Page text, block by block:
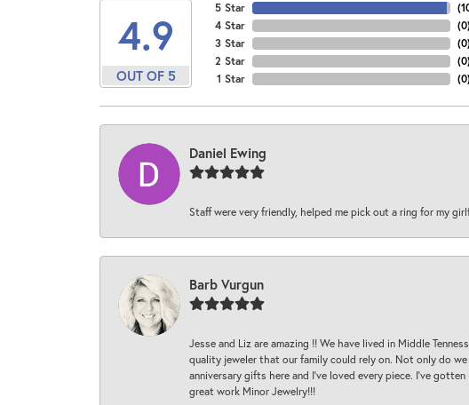
4.9
OUT OF 5
5 Star
4 Star
3 Star
2 Star
1 Star
(
(0
(0
(0
(0
Daniel Ewing
Staff were very friendly, helped me pick out a ring for my
Barb Vurgun
Jesse and Liz are amazing !! We have lived in Middle
quality jeweler that our family could rely on. Not only do
anniversary gifts here and I’ve loved every piece. I’ve
great work Minor Jewelry!!!